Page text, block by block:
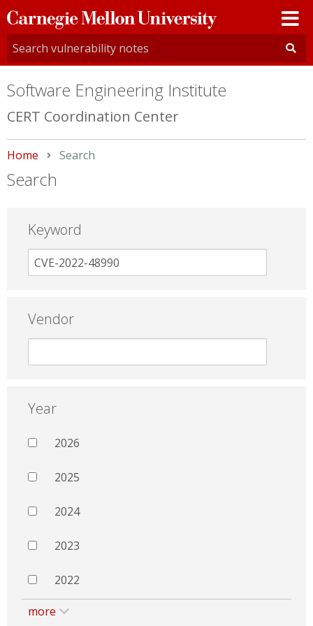
Carnegie
Mellon
University
Software Engineering Institute
CERT Coordination Center
Home Current:
Search
Search
Keyword
Vendor
Year
2026
2025
2024
2023
2022
more